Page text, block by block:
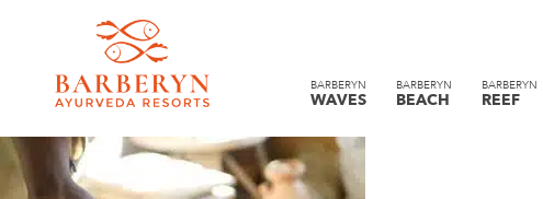
BARBERYN
WAVES
BARBERYN
BEACH
BARBERYN
REEF